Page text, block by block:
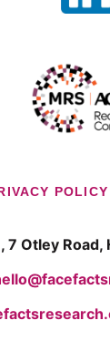
POLICY
7 Otley Road,